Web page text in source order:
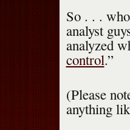
So . . .
analyst
analyzed
control.”
(Please
anything